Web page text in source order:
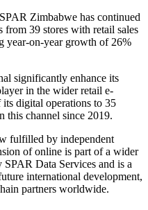
Zimbabwe has continued
from 39 stores with retail sales
year-on-year growth of 26%
significantly enhance its
in the wider retail e-
its digital operations to 35
this channel since 2019.
fulfilled by independent
of online is part of a wider
Data Services and is a
international development,
partners worldwide.